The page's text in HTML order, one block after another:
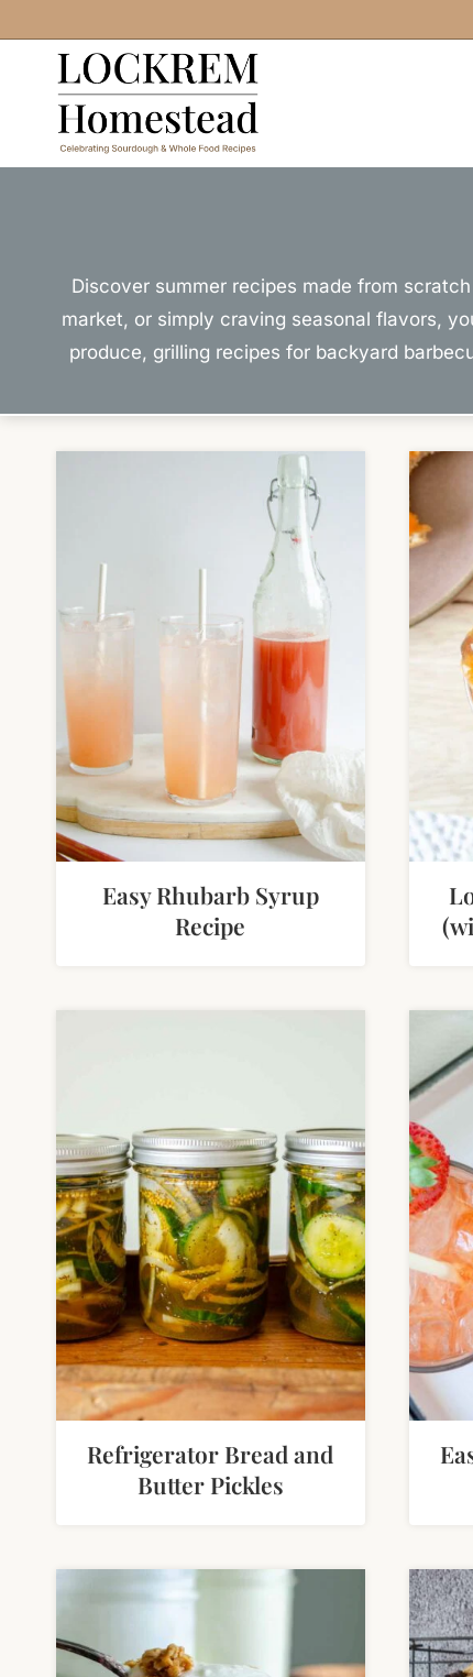
content
Discover summer recipes made from
market, or simply craving seasonal flavors,
produce, grilling recipes for backyard
Easy Rhubarb Syrup
Recipe
Refrigerator Bread and
Butter Pickles